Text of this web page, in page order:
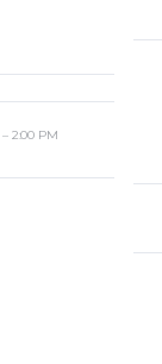
2:00 PM